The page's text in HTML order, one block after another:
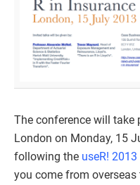
The conference will take
London on Monday, 15
following the useR!
you come from